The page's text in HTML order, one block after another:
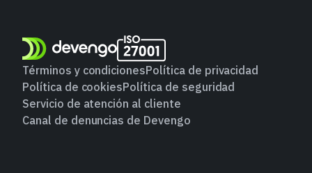
Términos y condicionesPolítica de privacidad
Política de cookiesPolítica de seguridad
Servicio de atención al cliente
Canal de denuncias de Devengo